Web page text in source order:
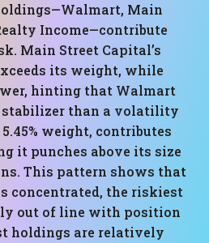
Main
Income—contribute
Main Street Capital’s
its weight, while
hinting that Walmart
stabilizer than a volatility
weight, contributes
it punches above its size
This pattern shows that
concentrated, the riskiest
out of line with position
holdings are relatively